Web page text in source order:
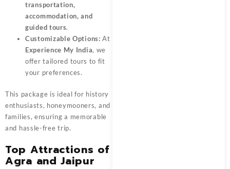
transportation,
accommodation, and
guided tours.
Customizable Options: At
Experience My India, we
offer tailored tours to fit
your preferences.
This package is ideal for history
enthusiasts, honeymooners, and
families, ensuring a memorable
and hassle-free trip.
Top Attractions of
Agra and Jaipur